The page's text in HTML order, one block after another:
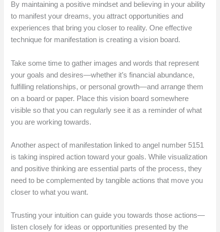
By maintaining a positive mindset and believing in your ability
to manifest your dreams, you attract opportunities and
experiences that bring you closer to reality. One effective
technique for manifestation is creating a vision board.
Take some time to gather images and words that represent
your goals and desires—whether it’s financial abundance,
fulfilling relationships, or personal growth—and arrange them
on a board or paper. Place this vision board somewhere
visible so that you can regularly see it as a reminder of what
you are working towards.
Another aspect of manifestation linked to angel number 5151
is taking inspired action toward your goals. While visualization
and positive thinking are essential parts of the process, they
need to be complemented by tangible actions that move you
closer to what you want.
Trusting your intuition can guide you towards those actions—
listen closely for ideas or opportunities presented by the